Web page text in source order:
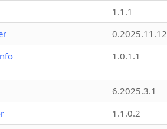
1.1.1
0.2025.11.12
1.0.1.1
6.2025.3.1
1.1.0.2